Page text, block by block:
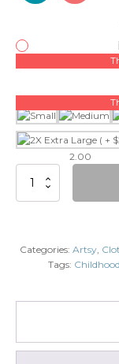
2.00
Memories
quantity
Categories: Artsy
Tags: Childhood